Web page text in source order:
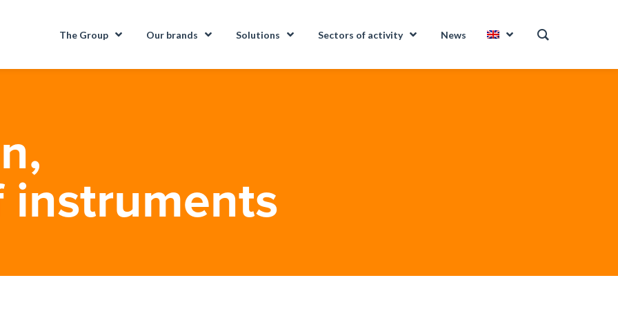
The Group Our brands Solutions Sectors of activity News